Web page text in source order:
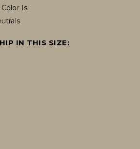
Color Is..
IN THIS SIZE: